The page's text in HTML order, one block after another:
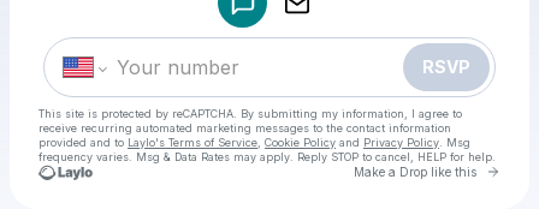
RSVP
This site is protected by reCAPTCHA. By submitting my information, I agree to
receive recurring automated marketing messages to the contact information
provided and to Laylo's Terms of Service Cookie Policy and Privacy Policy . Msg
frequency varies. Msg & Data Rates may apply. Reply STOP to cancel, HELP for help.
Make a Drop like this Go